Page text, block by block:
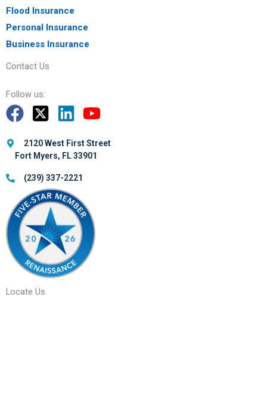
Flood Insurance
Personal Insurance
Business Insurance
Contact Us
Follow us:
2120 West First Street
Fort Myers, FL 33901
(239) 337-2221
Locate Us